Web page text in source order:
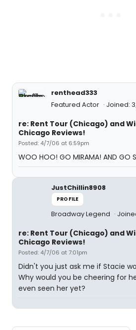
renthead333
Featured Actor
Joined:
re: Rent Tour (Chicago) and
Chicago Reviews!
Posted: 4/7/06 at 6:59pm
WOO HOO! GO MIRAMA! AND GO
JustChillin8908
PROFILE
Broadway Legend
re: Rent Tour (Chicago) and
Chicago Reviews!
Posted: 4/7/06 at 7:01pm
Didn't you just ask me if Stacie
Why would you be cheering for
even seen her yet?